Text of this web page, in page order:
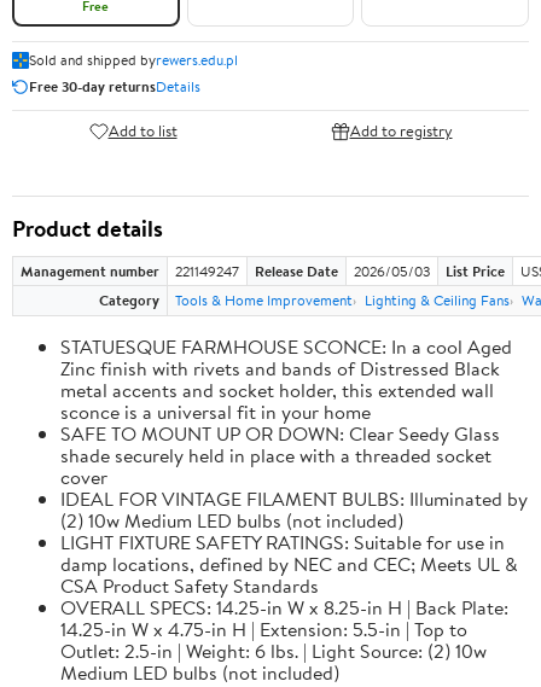
Free
Sold and shipped byrewers.edu.pl
Free 30-day returnsDetails
Add to list Add to registry
Product details
Management number 221149247 Release Date 2026/05/03 List Price
Category
Tools & Home Improvement Lighting & Ceiling Fans
STATUESQUE FARMHOUSE SCONCE: In a cool Aged
Zinc finish with rivets and bands of Distressed Black
metal accents and socket holder, this extended wall
sconce is a universal fit in your home
SAFE TO MOUNT UP OR DOWN: Clear Seedy Glass
shade securely held in place with a threaded socket
cover
IDEAL FOR VINTAGE FILAMENT BULBS: Illuminated by
(2) 10w Medium LED bulbs (not included)
LIGHT FIXTURE SAFETY RATINGS: Suitable for use in
damp locations, defined by NEC and CEC; Meets UL &
CSA Product Safety Standards
OVERALL SPECS: 14.25-in W x 8.25-in H | Back Plate:
14.25-in W x 4.75-in H | Extension: 5.5-in | Top to
Outlet: 2.5-in | Weight: 6 lbs. | Light Source: (2) 10w
Medium LED bulbs (not included)